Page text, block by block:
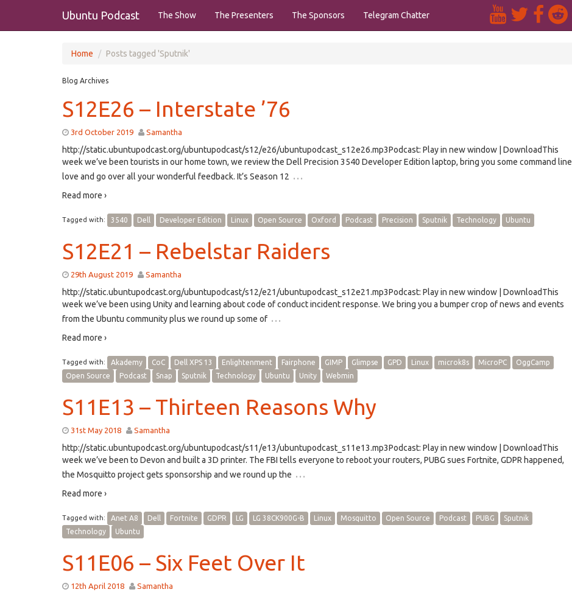
Ubuntu Podcast The Show The Presenters The Sponsors Telegram Chatter
Home Posts tagged 'Sputnik'
Blog Archives
S12E26 – Interstate ’76
3rd October 2019 Samantha
http://static.ubuntupodcast.org/ubuntupodcast/s12/e26/ubuntupodcast_s12e26.mp3Podcast: Play in new window | DownloadThis
week we’ve been tourists in our home town, we review the Dell Precision 3540 Developer Edition laptop, bring you some command line
love and go over all your wonderful feedback. It’s Season 12 …
Read more ›
Tagged with: 3540 Dell Developer Edition Linux Open Source Oxford Podcast Precision Sputnik Technology Ubuntu
S12E21 – Rebelstar Raiders
29th August 2019 Samantha
http://static.ubuntupodcast.org/ubuntupodcast/s12/e21/ubuntupodcast_s12e21.mp3Podcast: Play in new window | DownloadThis
week we’ve been using Unity and learning about code of conduct incident response. We bring you a bumper crop of news and events
from the Ubuntu community plus we round up some of …
Read more ›
Tagged with: Akademy CoC Dell XPS 13 Enlightenment Fairphone GIMP Glimpse GPD Linux microk8s MicroPC
OggCamp
Open Source
Podcast Snap Sputnik Technology Ubuntu Unity Webmin
S11E13 – Thirteen Reasons Why
31st May 2018 Samantha
http://static.ubuntupodcast.org/ubuntupodcast/s11/e13/ubuntupodcast_s11e13.mp3Podcast: Play in new window | DownloadThis
week we’ve been to Devon and built a 3D printer. The FBI tells everyone to reboot your routers, PUBG sues Fortnite, GDPR happened,
the Mosquitto project gets sponsorship and we round up the …
Read more ›
Tagged with: Anet A8 Dell Fortnite GDPR LG LG 38CK900G-B Linux Mosquitto Open Source Podcast PUBG
Sputnik
Technology
Ubuntu
S11E06 – Six Feet Over It
12th April 2018 Samantha